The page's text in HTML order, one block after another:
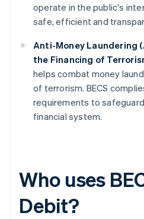
operate in the public's
safe, efficient and
Anti-Money Laundering
the Financing of
helps combat money
of terrorism. BECS
requirements to
financial system.
Who uses
Debit?